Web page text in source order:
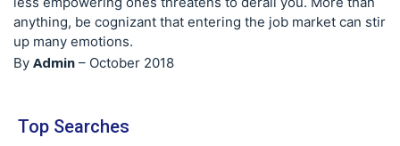
anything, be cognizant that entering the job market can stir
up many emotions.
By Admin – October 2018
Top Searches